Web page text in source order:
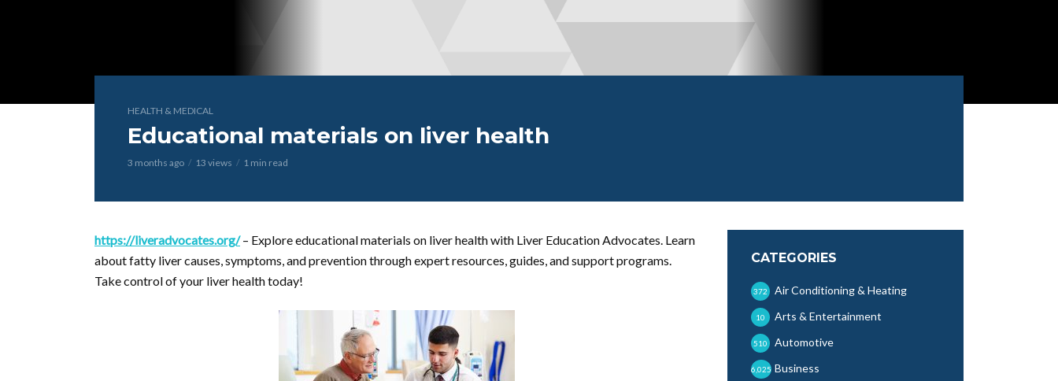
HEALTH & MEDICAL
Educational materials on liver health
3 months ago 13 views 1 min read
https://liveradvocates.org/– Explore educational materials on liver health with Liver Education Advocates. Learn
about fatty liver causes, symptoms, and prevention through expert resources, guides, and support programs.
Take control of your liver health today!
CATEGORIES
Air Conditioning & Heating
372
Arts & Entertainment
10
Automotive
510
Business
6,025